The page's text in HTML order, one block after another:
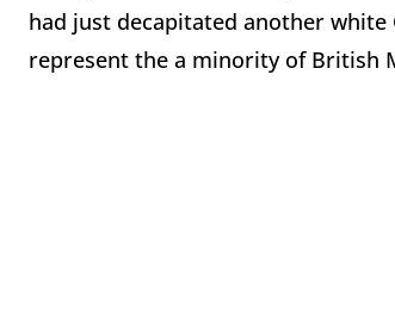
had just decapitated another
represent the a minority of British